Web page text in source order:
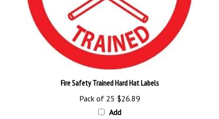
Fire Safety Trained Hard Hat Labels
Pack of 25$26.89
Add